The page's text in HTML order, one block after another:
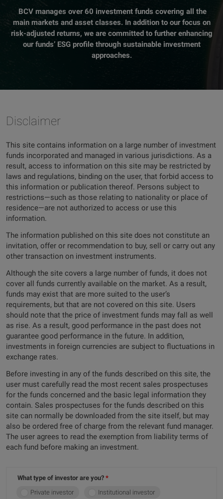
BCV manages over 60 investment funds covering all the
main markets and asset classes. In addition to our focus on
risk-adjusted returns, we are committed to further enhancing
our funds’ ESG profile through sustainable investment
approaches.
Disclaimer
This site contains information on a large number of investment
funds incorporated and managed in various jurisdictions. As a
result, access to information on this site may be restricted by
laws and regulations, binding on the user, that forbid access to
this information or publication thereof. Persons subject to
restrictions—such as those relating to nationality or place of
residence—are not authorized to access or use this
information.
The information published on this site does not constitute an
invitation, offer or recommendation to buy, sell or carry out any
other transaction on investment instruments.
Although the site covers a large number of funds, it does not
cover all funds currently available on the market. As a result,
funds may exist that are more suited to the user’s
requirements, but that are not covered on this site. Users
should note that the price of investment funds may fall as well
as rise. As a result, good performance in the past does not
guarantee good performance in the future. In addition,
investments in foreign currencies are subject to fluctuations in
exchange rates.
Before investing in any of the funds described on this site, the
user must carefully read the most recent sales prospectuses
for the funds concerned and the basic legal information they
contain. Sales prospectuses for the funds described on this
site can normally be downloaded from the site itself, but may
also be ordered free of charge from the relevant fund manager.
The user agrees to read the exemption from liability terms of
each fund before making an investment.
What type of investor are you?
Private investor
Institutional investor